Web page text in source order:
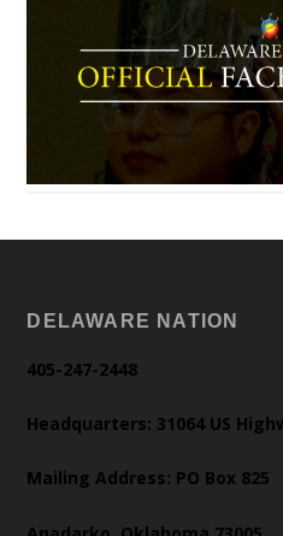
DELAWARE NATION
405-247-2448
Headquarters: 31064 US
Mailing Address: PO Box 825